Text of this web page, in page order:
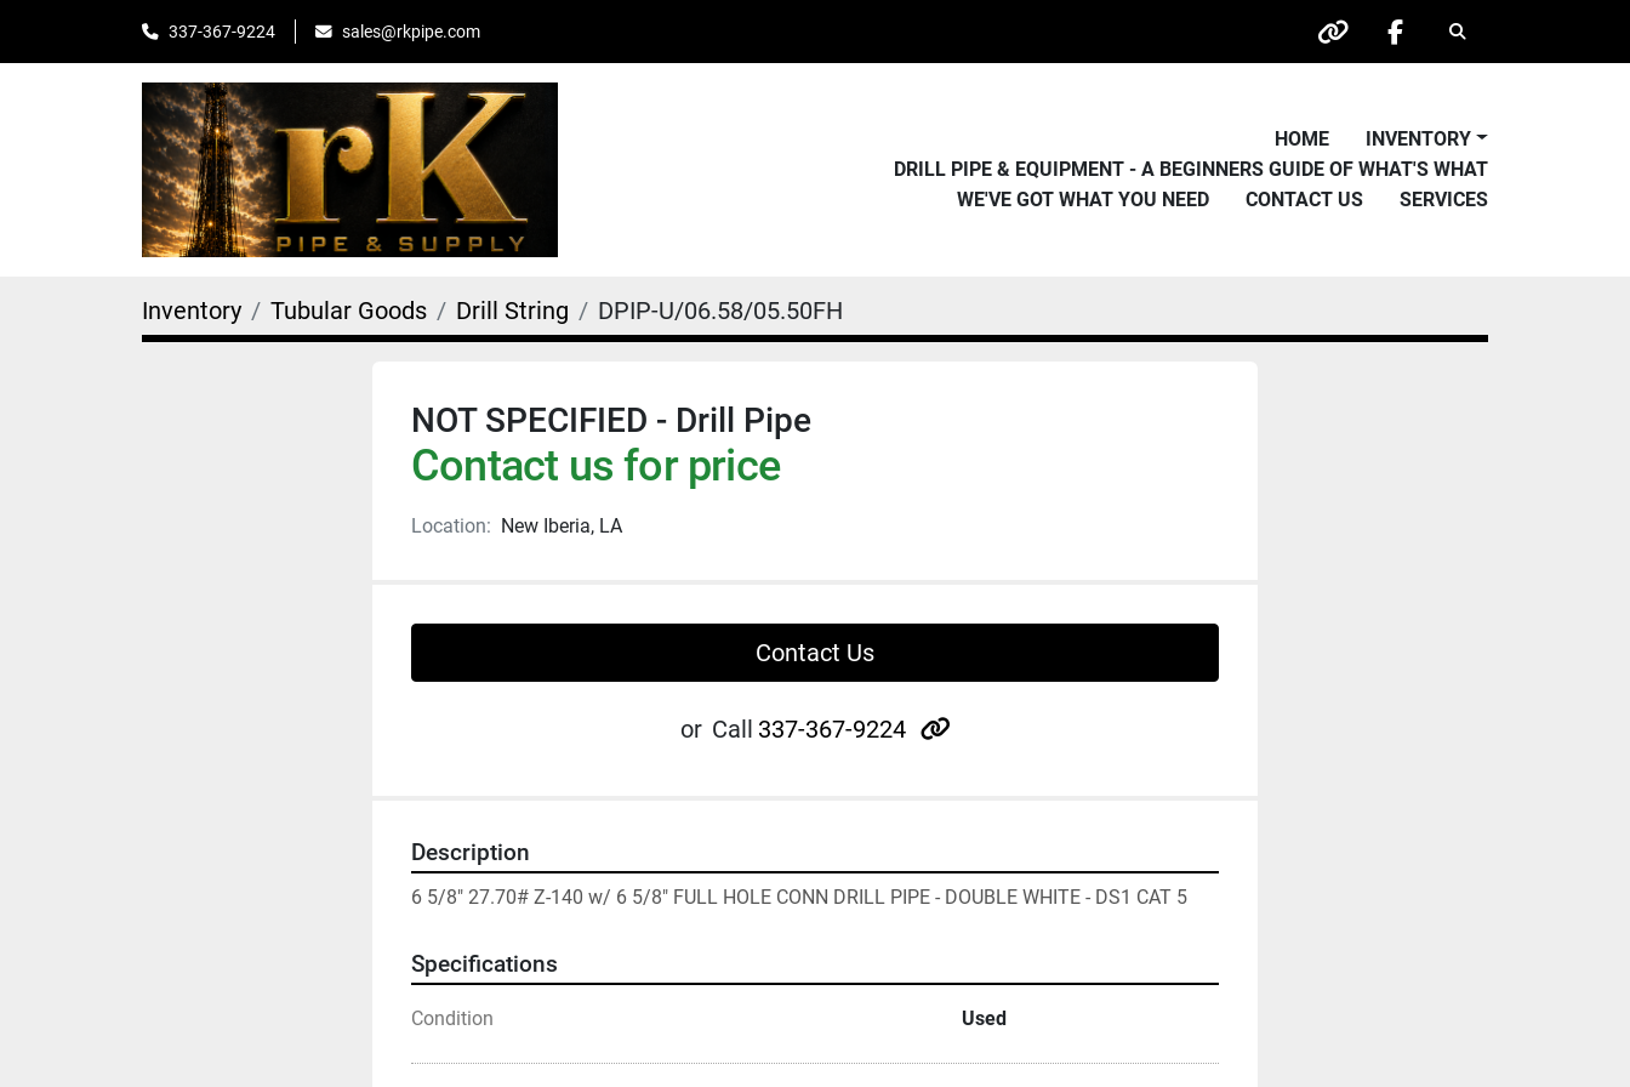
337-367-9224 sales@rkpipe.com
other facebook
Search
HOME
INVENTORY
DRILL PIPE & EQUIPMENT - A BEGINNERS GUIDE OF WHAT'S WHAT
WE'VE GOT WHAT YOU NEED
CONTACT US SERVICES
Inventory Tubular Goods Drill String DPIP-U/06.58/05.50FH
NOT SPECIFIED - Drill Pipe
Contact us for price
Location: New Iberia, LA
Contact Us
or Call 337-367-9224 other
Description
6 5/8" 27.70# Z-140 w/ 6 5/8" FULL HOLE CONN DRILL PIPE - DOUBLE WHITE - DS1 CAT 5
Specifications
Condition Used